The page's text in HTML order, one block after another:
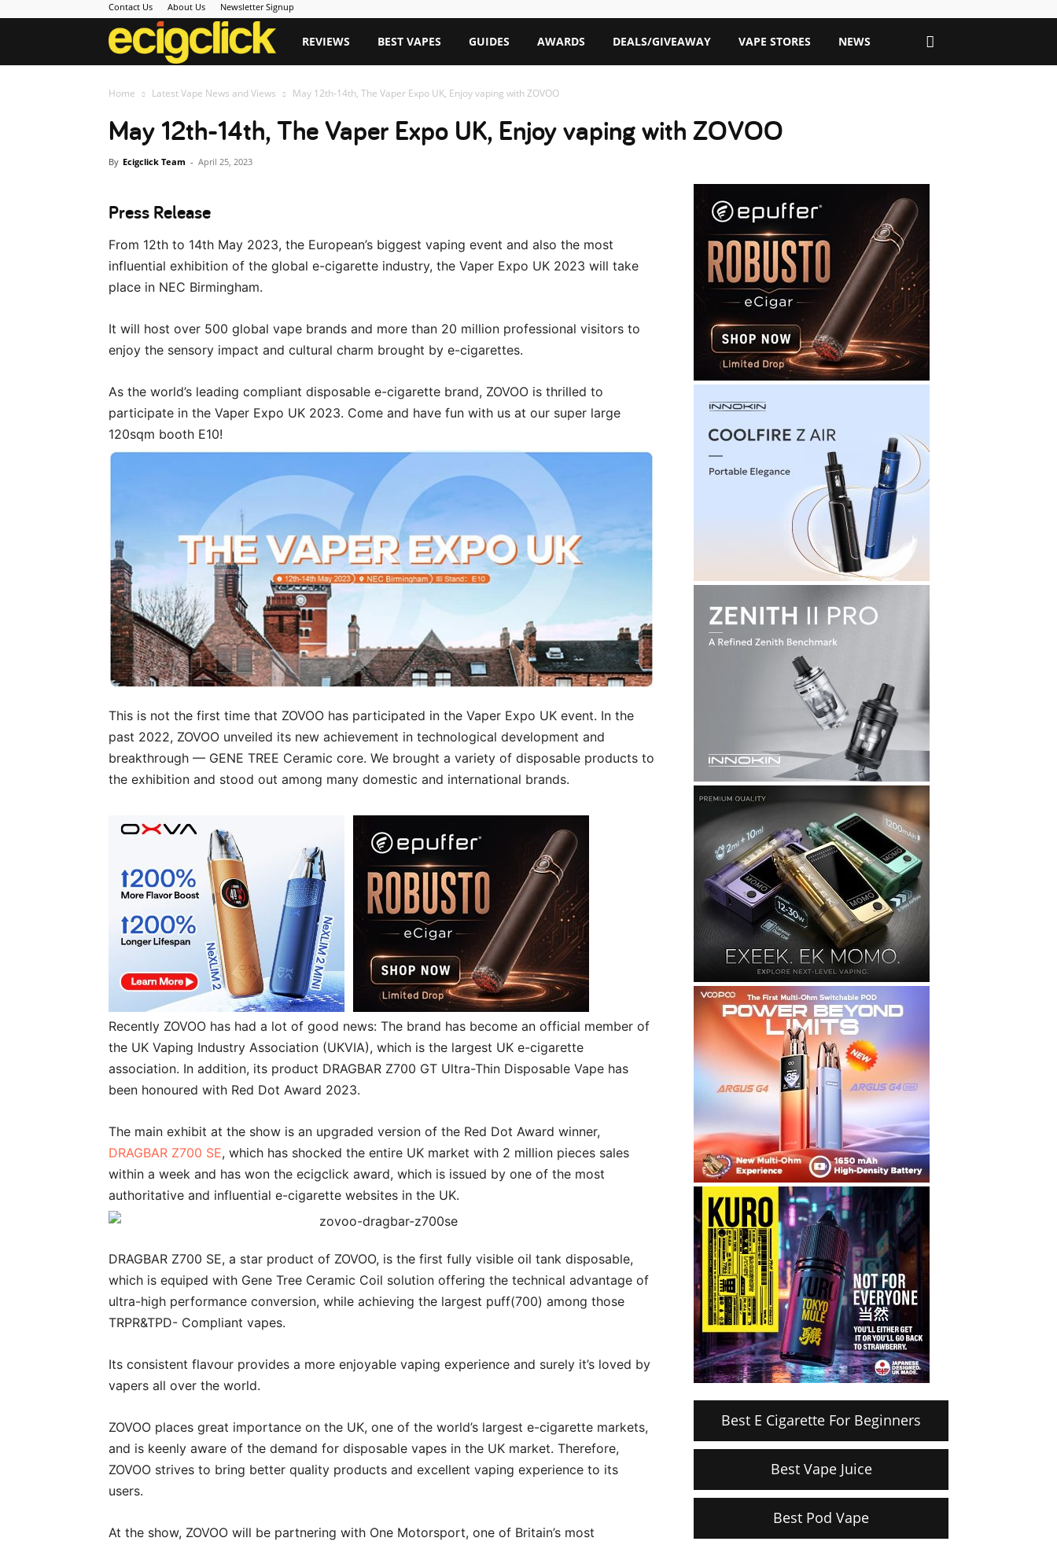
Contact Us About Us Newsletter Signup
Ecigclick
REVIEWS BEST VAPES GUIDES AWARDS DEALS/GIVEAWAY VAPE STORES NEWS
Home Latest Vape News and Views May 12th-14th, The Vaper Expo UK, Enjoy vaping with ZOVOO
May 12th-14th, The Vaper Expo UK, Enjoy vaping with ZOVOO
By Ecigclick Team - April 25, 2023
Press Release
From 12th to 14th May 2023, the European’s biggest vaping event and also the most
influential exhibition of the global e-cigarette industry, the Vaper Expo UK 2023 will take
place in NEC Birmingham.
It will host over 500 global vape brands and more than 20 million professional visitors to
enjoy the sensory impact and cultural charm brought by e-cigarettes.
As the world’s leading compliant disposable e-cigarette brand, ZOVOO is thrilled to
participate in the Vaper Expo UK 2023. Come and have fun with us at our super large
120sqm booth E10!
This is not the first time that ZOVOO has participated in the Vaper Expo UK event. In the
past 2022, ZOVOO unveiled its new achievement in technological development and
breakthrough — GENE TREE Ceramic core. We brought a variety of disposable products to
the exhibition and stood out among many domestic and international brands.
Recently ZOVOO has had a lot of good news: The brand has become an official member of
the UK Vaping Industry Association (UKVIA), which is the largest UK e-cigarette
association. In addition, its product DRAGBAR Z700 GT Ultra-Thin Disposable Vape has
been honoured with Red Dot Award 2023.
The main exhibit at the show is an upgraded version of the Red Dot Award winner,
DRAGBAR Z700 SE, which has shocked the entire UK market with 2 million pieces sales
within a week and has won the ecigclick award, which is issued by one of the most
authoritative and influential e-cigarette websites in the UK.
DRAGBAR Z700 SE, a star product of ZOVOO, is the first fully visible oil tank disposable,
which is equiped with Gene Tree Ceramic Coil solution offering the technical advantage of
ultra-high performance conversion, while achieving the largest puff(700) among those
TRPR&TPD- Compliant vapes.
Its consistent flavour provides a more enjoyable vaping experience and surely it’s loved by
vapers all over the world.
ZOVOO places great importance on the UK, one of the world’s largest e-cigarette markets,
and is keenly aware of the demand for disposable vapes in the UK market. Therefore,
ZOVOO strives to bring better quality products and excellent vaping experience to its
users.
At the show, ZOVOO will be partnering with One Motorsport, one of Britain’s most
Best E Cigarette For Beginners
Best Vape Juice
Best Pod Vape